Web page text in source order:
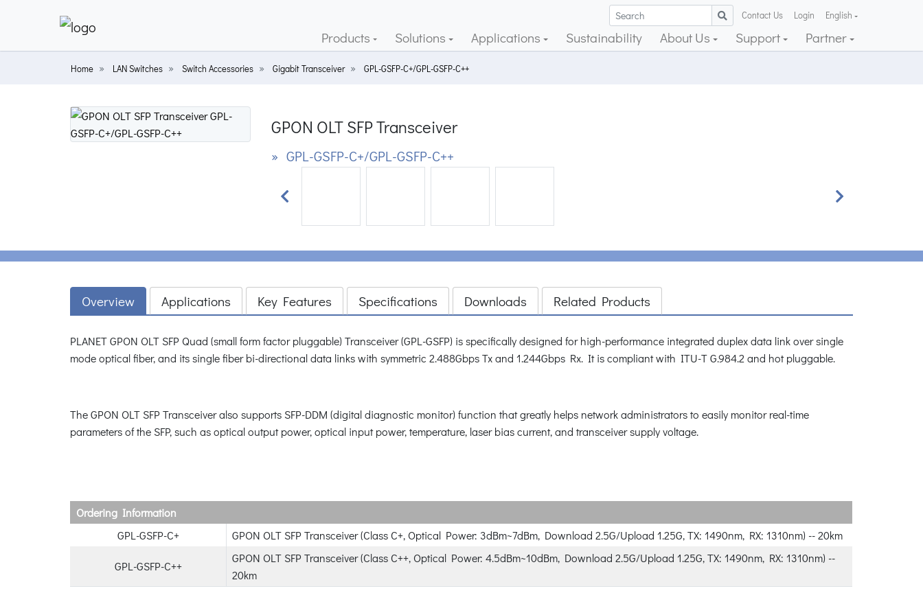
Contact Us Login English
Products Solutions Applications Sustainability About Us Support Partner
Home LAN Switches Switch Accessories Gigabit Transceiver GPL-GSFP-C+/GPL-GSFP-C++
GPON OLT SFP Transceiver
» GPL-GSFP-C+/GPL-GSFP-C++
Previous Next
Overview Applications Key Features Specifications Downloads Related Products
PLANET GPON OLT SFP Quad (small form factor pluggable) Transceiver (GPL-GSFP) is specifically designed for high-performance integrated duplex data link over single
mode optical fiber, and its single fiber bi-directional data links with symmetric 2.488Gbps Tx and 1.244Gbps Rx. It is compliant with ITU-T G.984.2 and hot pluggable.
The GPON OLT SFP Transceiver also supports SFP-DDM (digital diagnostic monitor) function that greatly helps network administrators to easily monitor real-time
parameters of the SFP, such as optical output power, optical input power, temperature, laser bias current, and transceiver supply voltage.
Ordering Information
GPL-GSFP-C+
GPON OLT SFP Transceiver (Class C+, Optical Power: 3dBm~7dBm, Download 2.5G/Upload 1.25G, TX: 1490nm, RX: 1310nm) -- 20km
GPL-GSFP-C++
GPON OLT SFP Transceiver (Class C++, Optical Power: 4.5dBm~10dBm, Download 2.5G/Upload 1.25G, TX: 1490nm, RX: 1310nm) --
20km